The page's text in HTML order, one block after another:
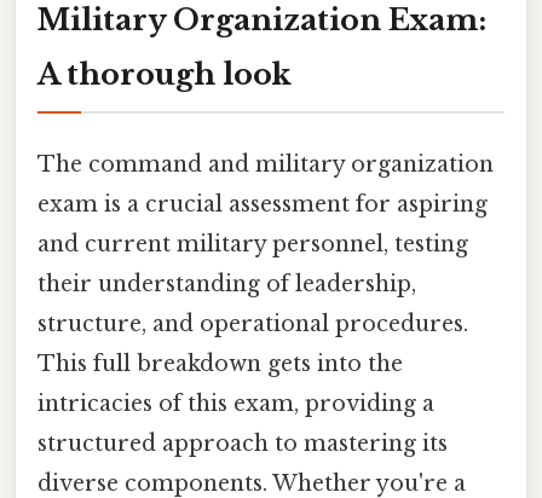
Military Organization Exam:
A thorough look
The command and military organization
exam is a crucial assessment for aspiring
and current military personnel, testing
their understanding of leadership,
structure, and operational procedures.
This full breakdown gets into the
intricacies of this exam, providing a
structured approach to mastering its
diverse components. Whether you're a